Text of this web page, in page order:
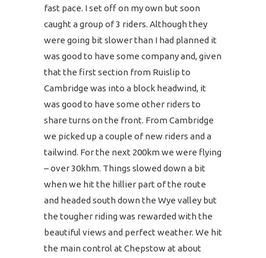
fast pace. I set off on my own but soon
caught a group of 3 riders. Although they
were going bit slower than I had planned it
was good to have some company and, given
that the first section from Ruislip to
Cambridge was into a block headwind, it
was good to have some other riders to
share turns on the front. From Cambridge
we picked up a couple of new riders and a
tailwind. For the next 200km we were flying
– over 30khm. Things slowed down a bit
when we hit the hillier part of the route
and headed south down the Wye valley but
the tougher riding was rewarded with the
beautiful views and perfect weather. We hit
the main control at Chepstow at about